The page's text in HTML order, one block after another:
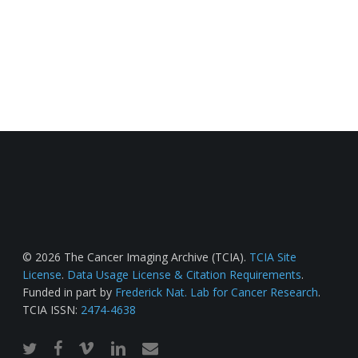
© 2026 The Cancer Imaging Archive (TCIA). TCIA Site
License. Data Usage License & Citation Requirements.
Funded in part by Frederick Nat. Lab for Cancer Research.
TCIA ISSN: 2474-4638
twitterfacebook
vimeo linkedinemail